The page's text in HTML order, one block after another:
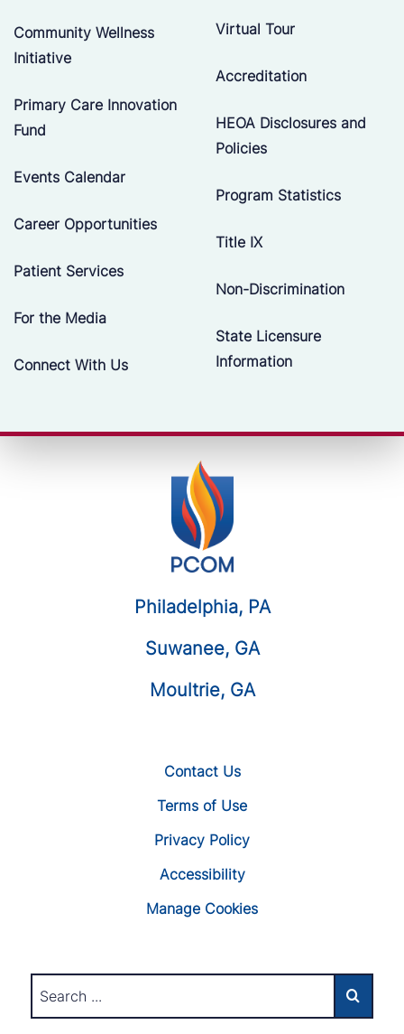
Community Wellness
Initiative
Primary Care Innovation
Fund
Events Calendar
Career Opportunities
Patient Services
For the Media
Connect With Us
Virtual Tour
Accreditation
HEOA Disclosures and
Policies
Program Statistics
Title IX
Non-Discrimination
State Licensure
Information
Philadelphia, PA
Suwanee, GA
Moultrie, GA
Contact Us
Terms of Use
Privacy Policy
Accessibility
Manage Cookies